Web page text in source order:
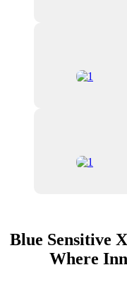
Blue Sensitive
Where